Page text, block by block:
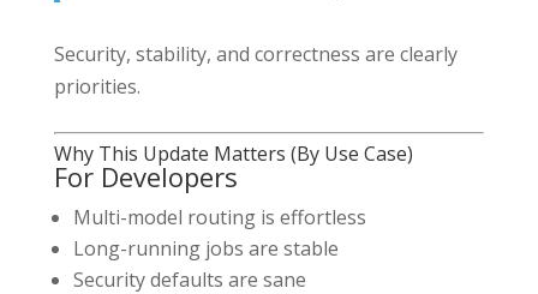
Security, stability, and correctness are clearly
priorities.
Why This Update Matters (By Use Case)
For Developers
Multi-model routing is effortless
Long-running jobs are stable
Security defaults are sane